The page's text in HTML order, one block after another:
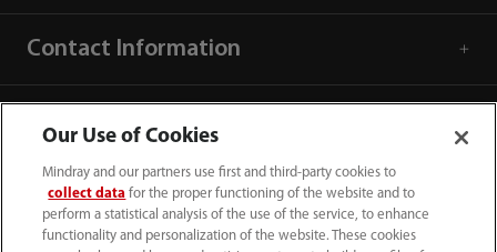
Contact Information
Our Use of Cookies
Mindray and our partners use first and third-party cookies to
collect data for the proper functioning of the website and to
perform a statistical analysis of the use of the service, to enhance
functionality and personalization of the website. These cookies